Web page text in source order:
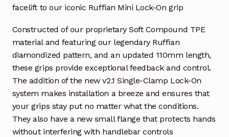
facelift to our iconic Ruffian Mini Lock-On grip
Constructed of our proprietary Soft Compound TPE
material and featuring our legendary Ruffian
diamondized pattern, and an updated 110mm length,
these grips provide exceptional feedback and control.
The addition of the new v2.1 Single-Clamp Lock-On
system makes installation a breeze and ensures that
your grips stay put no matter what the conditions.
They also have a new small flange that protects hands
without interfering with handlebar controls